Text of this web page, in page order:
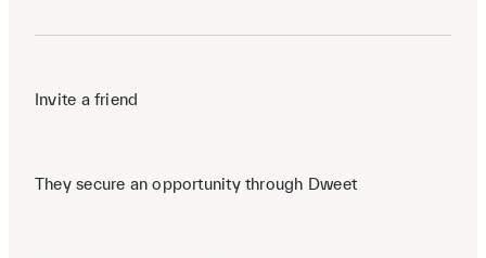
Invite a friend
They secure an opportunity through Dweet